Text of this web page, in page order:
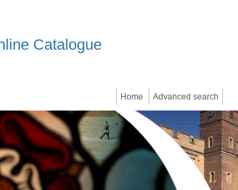
Catalogue
Home Advanced search